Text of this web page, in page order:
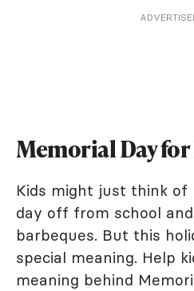
Memorial Day
Kids might just think of
day off from school
barbeques. But this
special meaning. Help
meaning behind